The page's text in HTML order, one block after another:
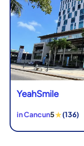
YeahSmile
in Cancun5★(136)